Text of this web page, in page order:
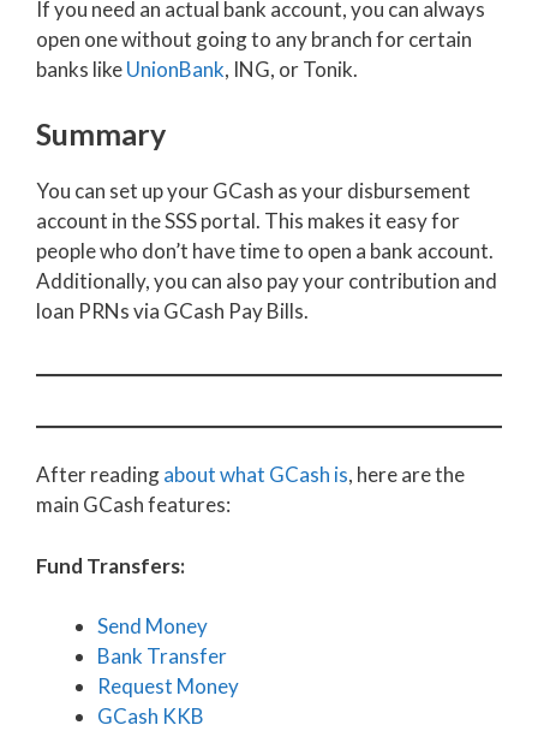
If you need an actual bank account, you can always
open one without going to any branch for certain
banks likeUnionBank, ING, or Tonik.
Summary
You can set up your GCash as your disbursement
account in the SSS portal. This makes it easy for
people who don’t have time to open a bank account.
Additionally, you can also pay your contribution and
loan PRNs via GCash Pay Bills.
After readingabout what GCash is, here are the
main GCash features:
Fund Transfers:
Send Money
Bank Transfer
Request Money
GCash KKB